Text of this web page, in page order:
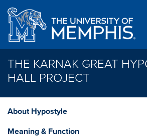
Skip to main content
THE KARNAK GREAT
HALL PROJECT
About Hypostyle
Meaning & Function